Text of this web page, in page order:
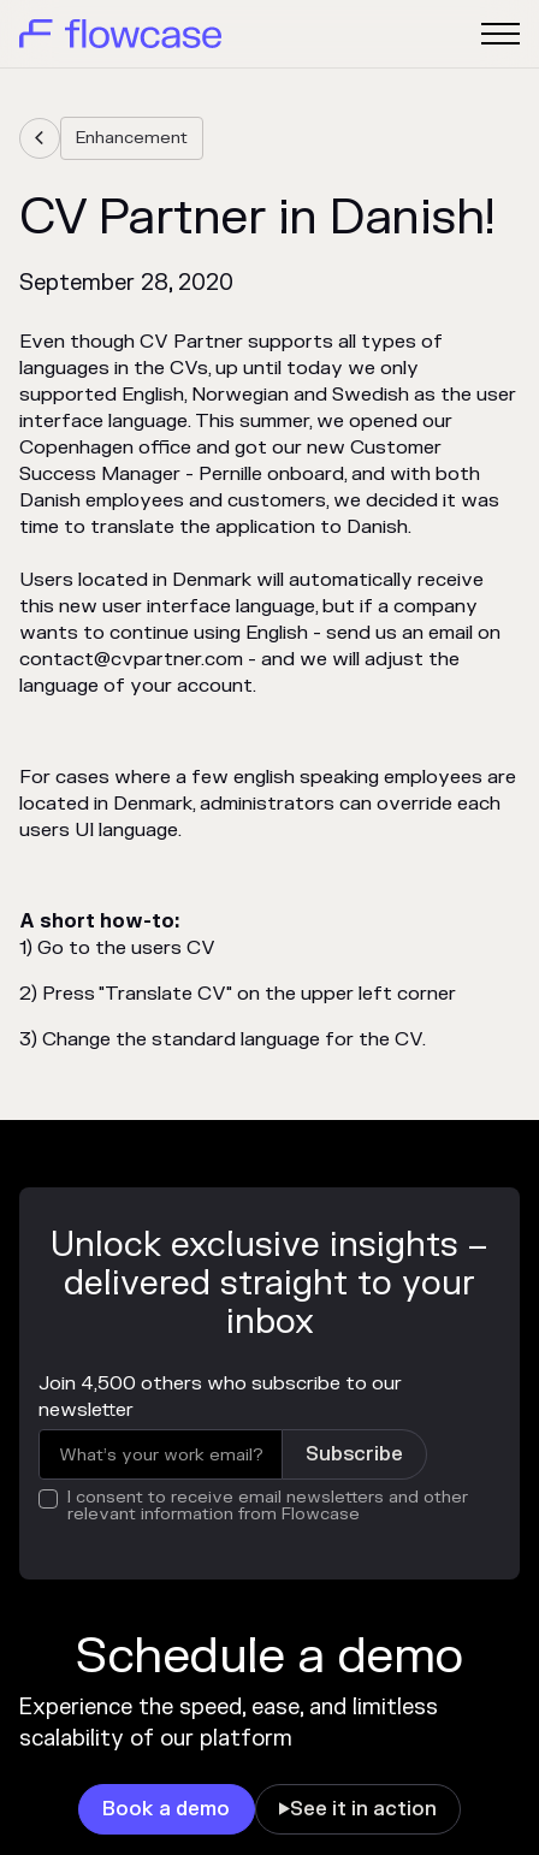
 Enhancement
CV Partner in Danish!
September 28, 2020
Even though CV Partner supports all types of
languages in the CVs, up until today we only
supported English, Norwegian and Swedish as the user
interface language. This summer, we opened our
Copenhagen office and got our new Customer
Success Manager - Pernille onboard, and with both
Danish employees and customers, we decided it was
time to translate the application to Danish.
Users located in Denmark will automatically receive
this new user interface language, but if a company
wants to continue using English - send us an email on
contact@cvpartner.com - and we will adjust the
language of your account.
For cases where a few english speaking employees are
located in Denmark, administrators can override each
users UI language.
A short how-to:
1) Go to the users CV
2) Press "Translate CV" on the upper left corner
3) Change the standard language for the CV.
Unlock exclusive insights –
delivered straight to your
inbox
Join 4,500 others who subscribe to our
newsletter
I consent to receive email newsletters and other
relevant information from Flowcase
Schedule a demo
Experience the speed, ease, and limitless
scalability of our platform
Book a demo See it in action